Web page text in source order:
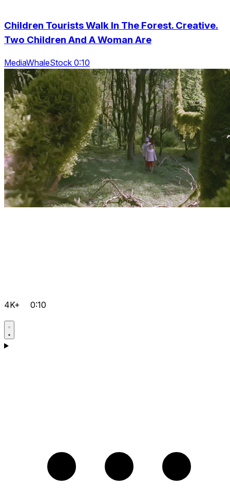
Children Tourists Walk In The Forest. Creative.
Two Children And A Woman Are
MediaWhaleStock 0:10
4K+ 0:10